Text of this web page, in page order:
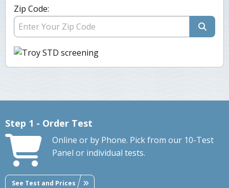
Zip Code:
Step 1 - Order Test
Online or by Phone. Pick from our 10-Test
Panel or individual tests.
See Test and Prices